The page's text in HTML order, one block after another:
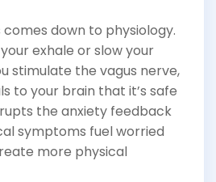
down to physiology.
exhale or slow your
stimulate the vagus nerve,
to your brain that it’s safe
the anxiety feedback
symptoms fuel worried
more physical